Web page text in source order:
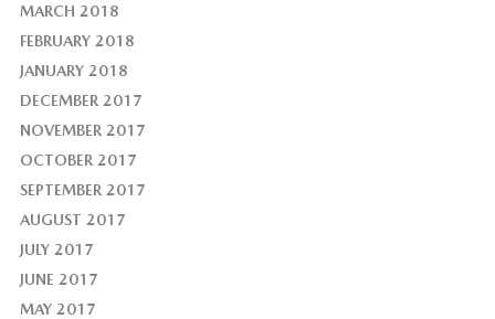
MARCH 2018
FEBRUARY 2018
JANUARY 2018
DECEMBER 2017
NOVEMBER 2017
OCTOBER 2017
SEPTEMBER 2017
AUGUST 2017
JULY 2017
JUNE 2017
MAY 2017